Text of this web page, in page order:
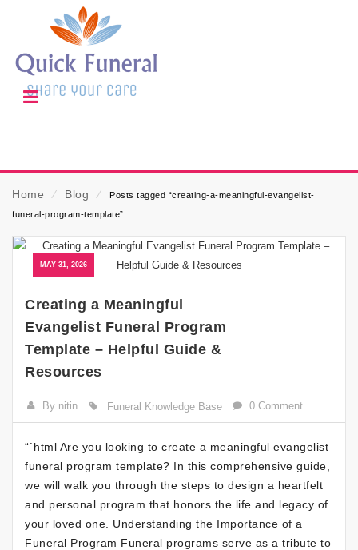
Home ⁄ Blog ⁄
Posts tagged “creating-a-meaningful-evangelist-
funeral-program-template”
MAY 31, 2026
Creating a Meaningful
Evangelist Funeral Program
Template – Helpful Guide &
Resources
By nitin Funeral Knowledge Base 0 Comment
“`html Are you looking to create a meaningful evangelist
funeral program template? In this comprehensive guide,
we will walk you through the steps to design a heartfelt
and personal program that honors the life and legacy of
your loved one. Understanding the Importance of a
Funeral Program Funeral programs serve as a tribute to